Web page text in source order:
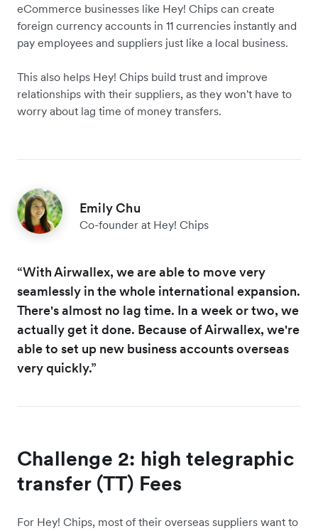
eCommerce businesses like Hey! Chips can create
foreign currency accounts in 11 currencies instantly and
pay employees and suppliers just like a local business.
This also helps Hey! Chips build trust and improve
relationships with their suppliers, as they won't have to
worry about lag time of money transfers.
Emily Chu
Co-founder at Hey! Chips
“With Airwallex, we are able to move very
seamlessly in the whole international expansion.
There's almost no lag time. In a week or two, we
actually get it done. Because of Airwallex, we're
able to set up new business accounts overseas
very quickly.”
Challenge 2: high telegraphic
transfer (TT) Fees
For Hey! Chips, most of their overseas suppliers want to